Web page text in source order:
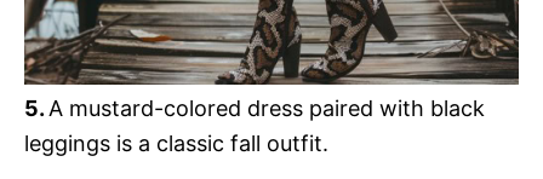
5. A mustard-colored dress paired with black
leggings is a classic fall outfit.